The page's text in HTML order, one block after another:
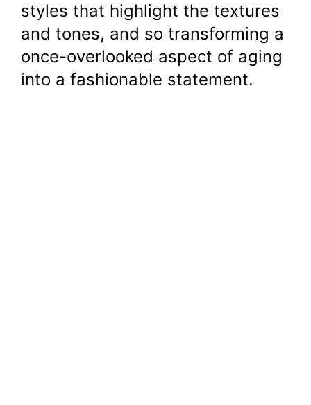
styles that highlight the textures
and tones, and so transforming a
once-overlooked aspect of aging
into a fashionable statement.